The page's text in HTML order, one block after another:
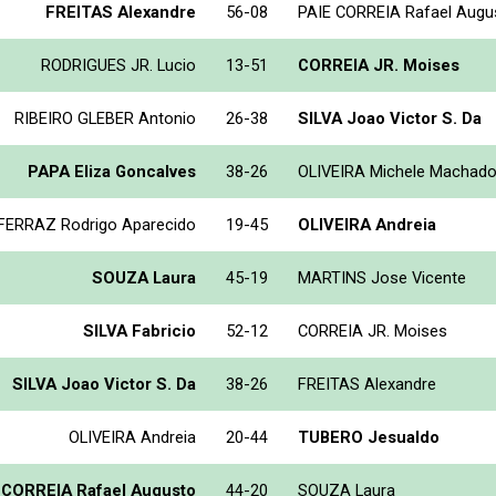
FREITAS Alexandre 56-08 PAIE CORREIA Rafael
RODRIGUES JR. Lucio 13-51 CORREIA JR. Moises
RIBEIRO GLEBER Antonio 26-38 SILVA Joao Victor S. Da
PAPA Eliza Goncalves 38-26 OLIVEIRA Michele Machado
Rodrigo Aparecido 19-45 OLIVEIRA Andreia
SOUZA Laura 45-19 MARTINS Jose Vicente
SILVA Fabricio 52-12 CORREIA JR. Moises
SILVA Joao Victor S. Da 38-26 FREITAS Alexandre
OLIVEIRA Andreia 20-44 TUBERO Jesualdo
Rafael Augusto 44-20 SOUZA Laura